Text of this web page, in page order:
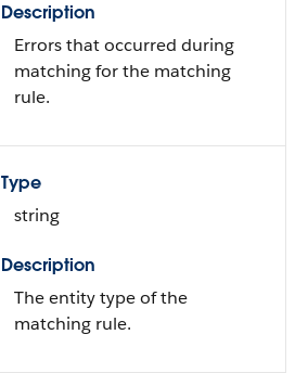
Description
Errors that occurred during
matching for the matching
rule.
Type
string
Description
The entity type of the
matching rule.